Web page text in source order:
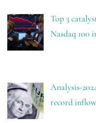
Top 3
Nasdaq 100
Analysis-
record